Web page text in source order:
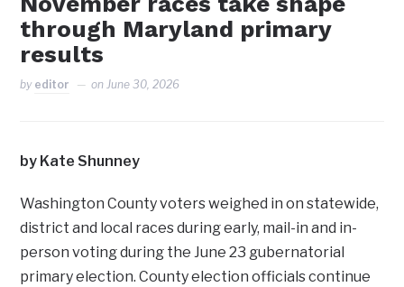
through Maryland primary
results
by editor onJune 30, 2026
by Kate Shunney
Washington County voters weighed in on statewide,
district and local races during early, mail-in and in-
person voting during the June 23 gubernatorial
primary election. County election officials continue